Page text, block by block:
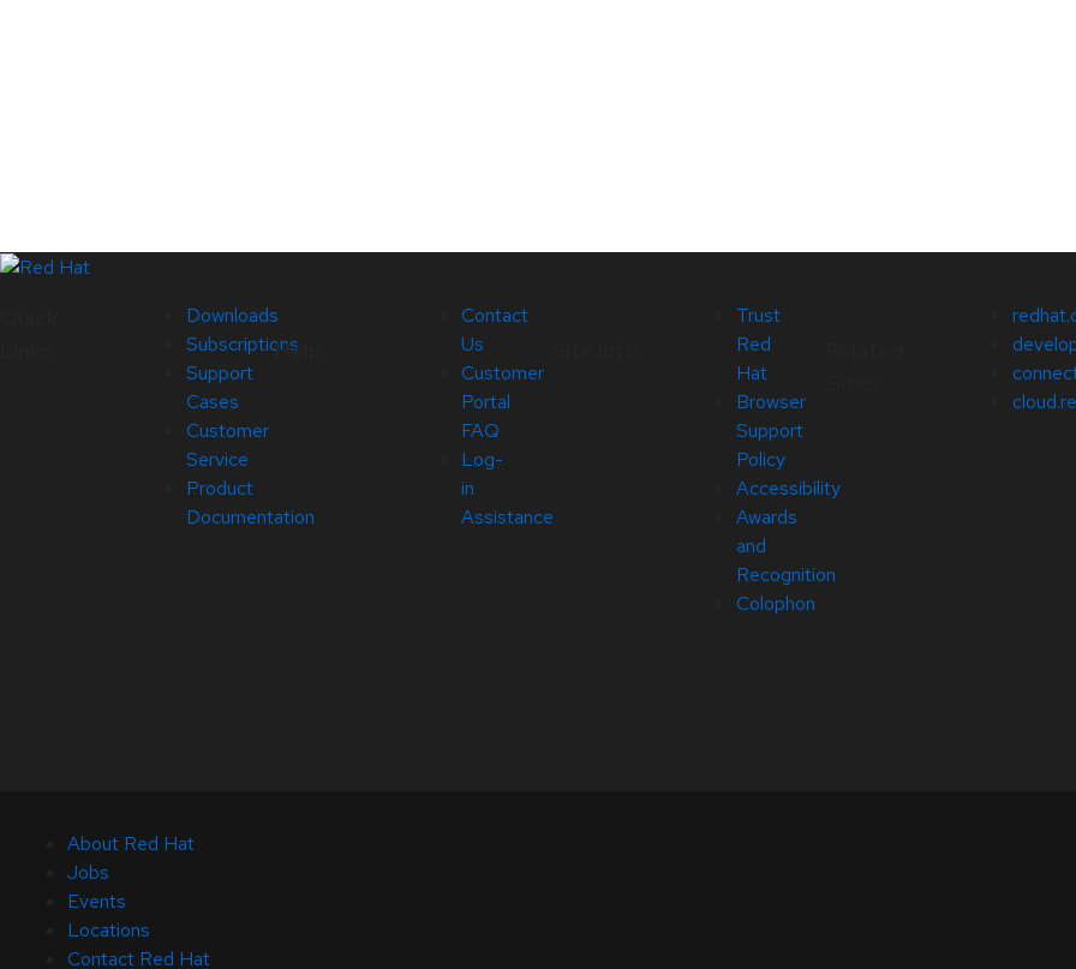
Downloads
Subscriptions
Support
Cases
Customer
Service
Product
Documentation
Help
Contact
Us
Customer
Portal
FAQ
Log-
in
Assistance
Trust
Red
Hat
Browser
Support
Policy
Accessibility
Awards
and
Recognition
Colophon
About Red Hat
Jobs
Events
Locations
Contact Red Hat